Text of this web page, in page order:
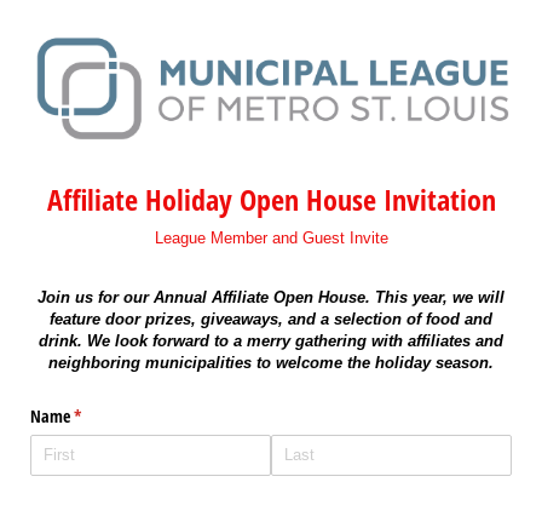
Affiliate Holiday Open House Invitation
League Member and Guest Invite
Join us for our Annual Affiliate Open House. This year, we will
feature door prizes, giveaways, and a selection of food and
drink. We look forward to a merry gathering with affiliates and
neighboring municipalities to welcome the holiday season.
Name*
(required)